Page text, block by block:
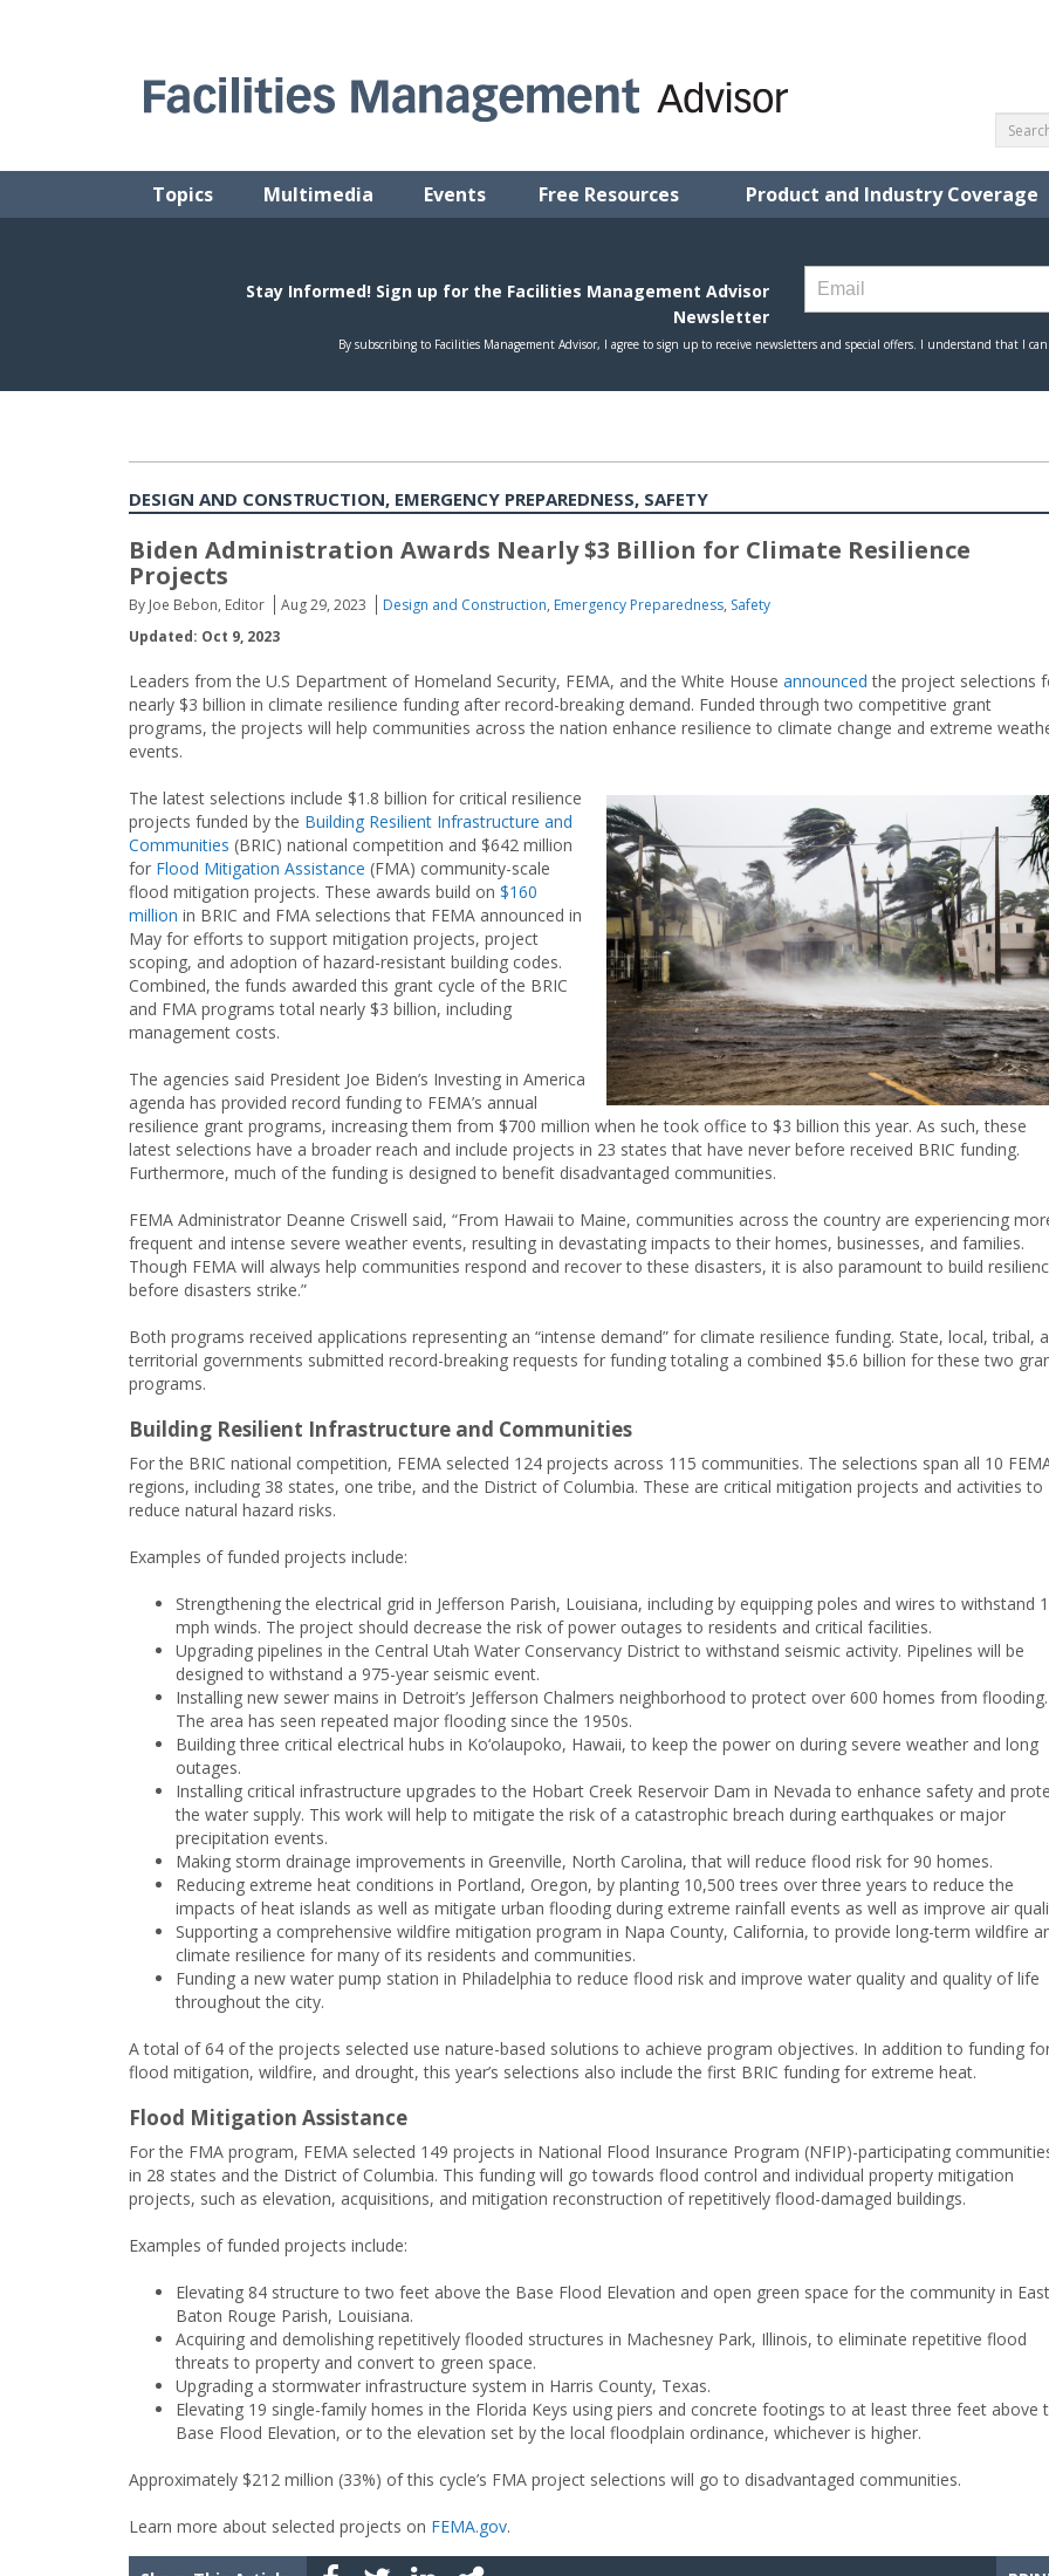
Topics Multimedia Events Free Resources Product and Industry Coverage
DESIGN AND CONSTRUCTION, EMERGENCY PREPAREDNESS, SAFETY
Biden Administration Awards Nearly $3 Billion for Climate Resilience
Projects
By Joe Bebon, Editor Aug 29, 2023 Design and Construction, Emergency Preparedness, Safety
Updated: Oct 9, 2023
Leaders from the U.S Department of Homeland Security, FEMA, and the White House announced the project selections
nearly $3 billion in climate resilience funding after record-breaking demand. Funded through two competitive grant
programs, the projects will help communities across the nation enhance resilience to climate change and extreme
events.
The latest selections include $1.8 billion for critical resilience
projects funded by the Building Resilient Infrastructure and
Communities (BRIC) national competition and $642 million
for Flood Mitigation Assistance (FMA) community-scale
flood mitigation projects. These awards build on $160
million in BRIC and FMA selections that FEMA announced in
May for efforts to support mitigation projects, project
scoping, and adoption of hazard-resistant building codes.
Combined, the funds awarded this grant cycle of the BRIC
and FMA programs total nearly $3 billion, including
management costs.
The agencies said President Joe Biden’s Investing in America
agenda has provided record funding to FEMA’s annual
resilience grant programs, increasing them from $700 million when he took office to $3 billion this year. As such, these
latest selections have a broader reach and include projects in 23 states that have never before received BRIC funding.
Furthermore, much of the funding is designed to benefit disadvantaged communities.
FEMA Administrator Deanne Criswell said, “From Hawaii to Maine, communities across the country are experiencing
frequent and intense severe weather events, resulting in devastating impacts to their homes, businesses, and families.
Though FEMA will always help communities respond and recover to these disasters, it is also paramount to build
before disasters strike.”
Both programs received applications representing an “intense demand” for climate resilience funding. State, local, tribal,
territorial governments submitted record-breaking requests for funding totaling a combined $5.6 billion for these two
programs.
Building Resilient Infrastructure and Communities
For the BRIC national competition, FEMA selected 124 projects across 115 communities. The selections span all 10
regions, including 38 states, one tribe, and the District of Columbia. These are critical mitigation projects and activities to
reduce natural hazard risks.
Examples of funded projects include:
Strengthening the electrical grid in Jefferson Parish, Louisiana, including by equipping poles and wires to withstand
mph winds. The project should decrease the risk of power outages to residents and critical facilities.
Upgrading pipelines in the Central Utah Water Conservancy District to withstand seismic activity. Pipelines will be
designed to withstand a 975-year seismic event.
Installing new sewer mains in Detroit’s Jefferson Chalmers neighborhood to protect over 600 homes from flooding.
The area has seen repeated major flooding since the 1950s.
Building three critical electrical hubs in Ko‘olaupoko, Hawaii, to keep the power on during severe weather and long
outages.
Installing critical infrastructure upgrades to the Hobart Creek Reservoir Dam in Nevada to enhance safety and
the water supply. This work will help to mitigate the risk of a catastrophic breach during earthquakes or major
precipitation events.
Making storm drainage improvements in Greenville, North Carolina, that will reduce flood risk for 90 homes.
Reducing extreme heat conditions in Portland, Oregon, by planting 10,500 trees over three years to reduce the
impacts of heat islands as well as mitigate urban flooding during extreme rainfall events as well as improve air
Supporting a comprehensive wildfire mitigation program in Napa County, California, to provide long-term wildfire
climate resilience for many of its residents and communities.
Funding a new water pump station in Philadelphia to reduce flood risk and improve water quality and quality of life
throughout the city.
A total of 64 of the projects selected use nature-based solutions to achieve program objectives. In addition to funding
flood mitigation, wildfire, and drought, this year’s selections also include the first BRIC funding for extreme heat.
Flood Mitigation Assistance
For the FMA program, FEMA selected 149 projects in National Flood Insurance Program (NFIP)-participating
in 28 states and the District of Columbia. This funding will go towards flood control and individual property mitigation
projects, such as elevation, acquisitions, and mitigation reconstruction of repetitively flood-damaged buildings.
Examples of funded projects include:
Elevating 84 structure to two feet above the Base Flood Elevation and open green space for the community in East
Baton Rouge Parish, Louisiana.
Acquiring and demolishing repetitively flooded structures in Machesney Park, Illinois, to eliminate repetitive flood
threats to property and convert to green space.
Upgrading a stormwater infrastructure system in Harris County, Texas.
Elevating 19 single-family homes in the Florida Keys using piers and concrete footings to at least three feet above
Base Flood Elevation, or to the elevation set by the local floodplain ordinance, whichever is higher.
Approximately $212 million (33%) of this cycle’s FMA project selections will go to disadvantaged communities.
Learn more about selected projects on FEMA.gov.